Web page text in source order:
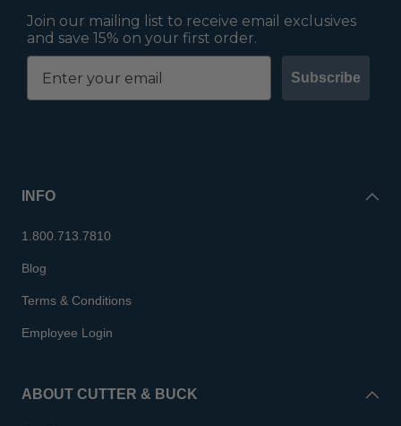
Join our mailing list to receive email exclusives
and save 15% on your first order.
Subscribe
INFO
1.800.713.7810
Blog
Terms & Conditions
Employee Login
ABOUT CUTTER & BUCK